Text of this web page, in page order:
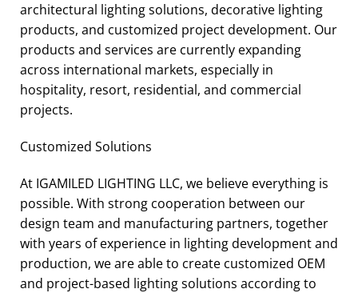
architectural lighting solutions, decorative lighting
products, and customized project development. Our
products and services are currently expanding
across international markets, especially in
hospitality, resort, residential, and commercial
projects.
Customized Solutions
At IGAMILED LIGHTING LLC, we believe everything is
possible. With strong cooperation between our
design team and manufacturing partners, together
with years of experience in lighting development and
production, we are able to create customized OEM
and project-based lighting solutions according to